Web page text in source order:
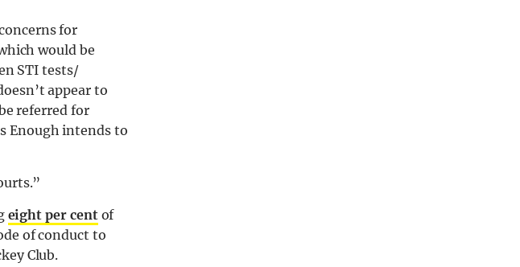
for
would be
STI tests/
appear to
referred for
Enough intends to
eight per centof
of conduct to
Club.